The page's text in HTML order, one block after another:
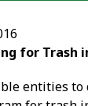
for Trash
entities